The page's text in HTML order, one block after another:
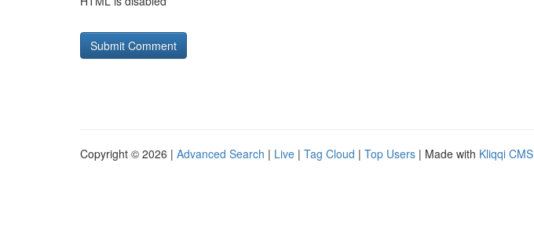
Copyright © 2026 | Advanced Search | Live | Tag Cloud | Top Users | Made with Kliqqi CMS